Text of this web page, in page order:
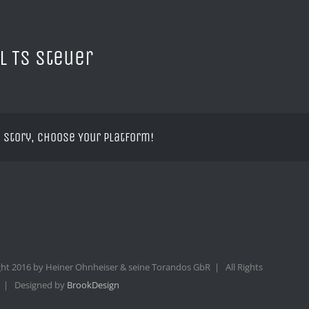
TS Steuer
Story, Choose Your Platform!
2016 by Heiner Ohnheiser & seine Torandos GbR | All Rights
| Designed by BrookDesign